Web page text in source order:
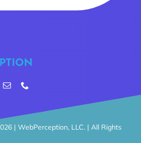
| WebPerception, LLC.| All Rights